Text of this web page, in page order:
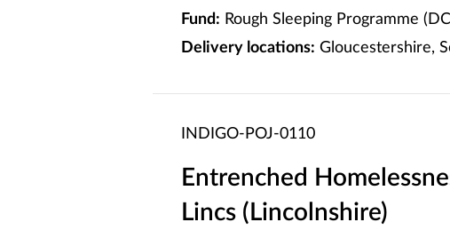
Fund: Rough Sleeping Programme
Delivery locations: Gloucestershire,
INDIGO-POJ-0110
Entrenched
Lincs (Lincolnshire)